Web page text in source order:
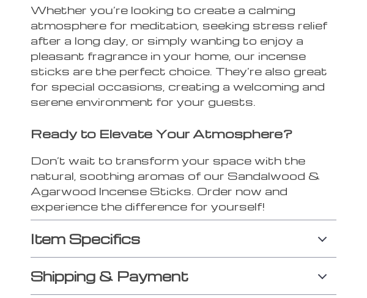
Whether you’re looking to create a calming
atmosphere for meditation, seeking stress relief
after a long day, or simply wanting to enjoy a
pleasant fragrance in your home, our incense
sticks are the perfect choice. They’re also great
for special occasions, creating a welcoming and
serene environment for your guests.
Ready to Elevate Your Atmosphere?
Don’t wait to transform your space with the
natural, soothing aromas of our Sandalwood &
Agarwood Incense Sticks. Order now and
experience the difference for yourself!
Item Specifics
Shipping & Payment